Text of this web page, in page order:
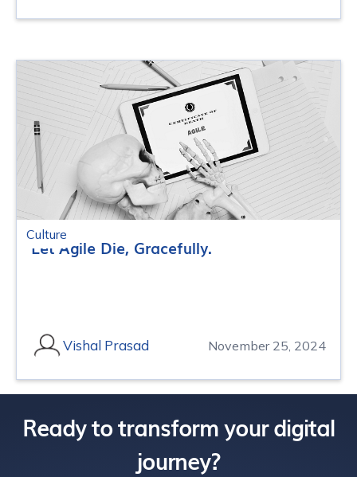
Culture
Let Agile Die, Gracefully.
Vishal Prasad November 25, 2024
Ready to transform your digital
journey?